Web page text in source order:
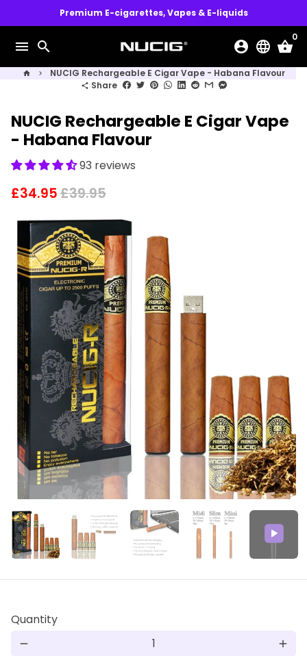
to
content
Premium E-cigarettes, Vapes & E-liquids
menu search account_circle language shopping_basket
0
home keyboard_arrow_right NUCIG Rechargeable E Cigar Vape - Habana Flavour
share Share
NUCIG Rechargeable E Cigar Vape
- Habana Flavour
93 reviews
£34.95£39.95
Quantity
remove add